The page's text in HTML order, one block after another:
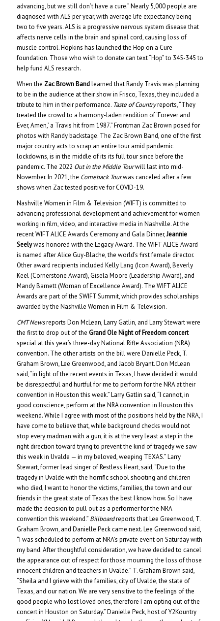
advancing, but we still don’t have a cure.” Nearly 5,000 people are
diagnosed with ALS per year, with average life expectancy being
two to five years. ALS is a progressive nervous system disease that
affects nerve cells in the brain and spinal cord, causing loss of
muscle control. Hopkins has launched the Hop on a Cure
foundation. Those who wish to donate can text “Hop” to 345-345 to
help fund ALS research.
When the Zac Brown Bandlearned that Randy Travis was planning
to be in the audience at their show in Frisco, Texas, they included a
tribute to him in their performance. Taste of Countryreports, “They
treated the crowd to a harmony-laden rendition of ‘Forever and
Ever, Amen,’ a Travis hit from 1987.” Frontman Zac Brown posed for
photos with Randy backstage. The Zac Brown Band, one of the first
major country acts to scrap an entire tour amid pandemic
lockdowns, is in the middle of its its full tour since before the
pandemic. The 2022 Out in the Middle Tourwill last into mid-
November. In 2021, the Comeback Tourwas canceled after a few
shows when Zac tested positive for COVID-19.
Nashville Women in Film & Television (WIFT) is committed to
advancing professional development and achievement for women
working in film, video, and interactive media in Nashville. At the
recent WIFT ALICE Awards Ceremony and Gala Dinner,Jeannie
Seelywas honored with the Legacy Award. The WIFT ALICE Award
is named after Alice Guy-Blache, the world’s first female director.
Other award recipients included Kelly Lang (Icon Award), Beverly
Keel (Cornerstone Award), Gisela Moore (Leadership Award), and
Mandy Barnett (Woman of Excellence Award). The WIFT ALICE
Awards are part of the SWIFT Summit, which provides scholarships
awarded by the Nashville Women in Film & Television.
CMT Newsreports Don McLean, Larry Gatlin, and Larry Stewart were
the first to drop out of the Grand Ole Night of Freedom concert
special at this year’s three-day National Rifle Association (NRA)
convention. The other artists on the bill were Danielle Peck, T.
Graham Brown, Lee Greenwood, and Jacob Bryant. Don McLean
said, “in light of the recent events in Texas, I have decided it would
be disrespectful and hurtful for me to perform for the NRA at their
convention in Houston this week.” Larry Gatlin said, “I cannot, in
good conscience, perform at the NRA convention in Houston this
weekend. While I agree with most of the positions held by the NRA, I
have come to believe that, while background checks would not
stop every madman with a gun, it is at the very least a step in the
right direction toward trying to prevent the kind of tragedy we saw
this week in Uvalde — in my beloved, weeping TEXAS.” Larry
Stewart, former lead singer of Restless Heart, said, “Due to the
tragedy in Uvalde with the horrific school shooting and children
who died, I want to honor the victims, families, the town and our
friends in the great state of Texas the best I know how. So I have
made the decision to pull out as a performer for the NRA
convention this weekend.” Billboardreports that Lee Greenwood, T.
Graham Brown, and Danielle Peck came next. Lee Greenwood said,
“I was scheduled to perform at NRA’s private event on Saturday with
my band. After thoughtful consideration, we have decided to cancel
the appearance out of respect for those mourning the loss of those
innocent children and teachers in Uvalde.” T. Graham Brown said,
“Sheila and I grieve with the families, city of Uvalde, the state of
Texas, and our nation. We are very sensitive to the feelings of the
good people who lost loved ones, therefore I am opting out of the
concert in Houston on Saturday.” Danielle Peck, host of Y2Kountry